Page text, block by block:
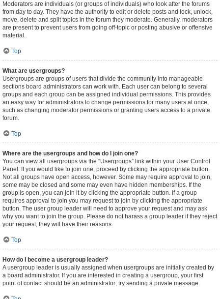
Moderators are individuals (or groups of individuals) who look after the forums
from day to day. They have the authority to edit or delete posts and lock, unlock,
move, delete and split topics in the forum they moderate. Generally, moderators
are present to prevent users from going off-topic or posting abusive or offensive
material.
Top
What are usergroups?
Usergroups are groups of users that divide the community into manageable
sections board administrators can work with. Each user can belong to several
groups and each group can be assigned individual permissions. This provides
an easy way for administrators to change permissions for many users at once,
such as changing moderator permissions or granting users access to a private
forum.
Top
Where are the usergroups and how do I join one?
You can view all usergroups via the “Usergroups” link within your User Control
Panel. If you would like to join one, proceed by clicking the appropriate button.
Not all groups have open access, however. Some may require approval to join,
some may be closed and some may even have hidden memberships. If the
group is open, you can join it by clicking the appropriate button. If a group
requires approval to join you may request to join by clicking the appropriate
button. The user group leader will need to approve your request and may ask
why you want to join the group. Please do not harass a group leader if they reject
your request; they will have their reasons.
Top
How do I become a usergroup leader?
A usergroup leader is usually assigned when usergroups are initially created by
a board administrator. If you are interested in creating a usergroup, your first
point of contact should be an administrator; try sending a private message.